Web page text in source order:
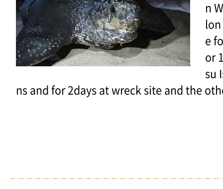
n
e
or
su
ns and for 2days at wreck site and the